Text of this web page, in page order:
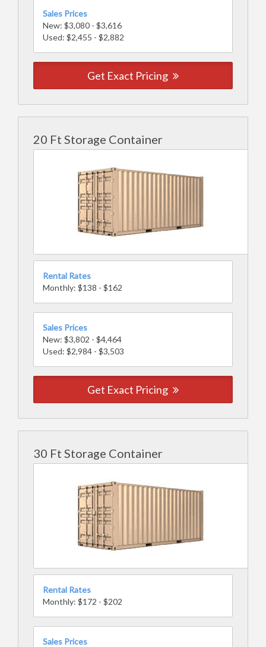
Sales Prices
New: $3,080 - $3,616
Used: $2,455 - $2,882
Get Exact Pricing
20 Ft Storage Container
Rental Rates
Monthly: $138 - $162
Sales Prices
New: $3,802 - $4,464
Used: $2,984 - $3,503
Get Exact Pricing
30 Ft Storage Container
Rental Rates
Monthly: $172 - $202
Sales Prices